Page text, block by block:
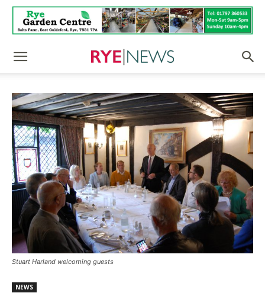
Stuart Harland welcoming guests
NEWS